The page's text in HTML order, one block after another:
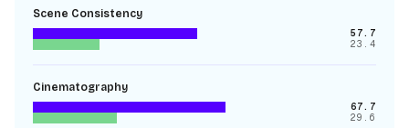
Scene Consistency
57.7
23.4
Cinematography
67.7
29.6